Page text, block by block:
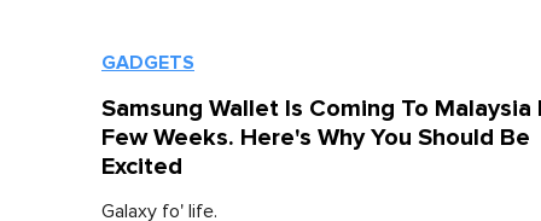
GADGETS
Samsung Wallet Is Coming To Malaysia
Few Weeks. Here's Why You Should Be
Excited
Galaxy fo' life.